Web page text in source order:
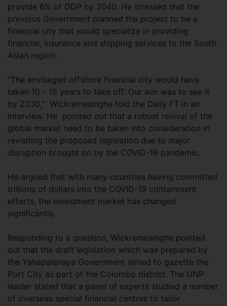
provide 6% of GDP by 2040. He stressed that the
previous Government planned the project to be a
financial city that would specialize in providing
financial, insurance and shipping services to the South
Asian region.
"The envisaged offshore financial city would have
taken 10 - 15 years to take off. Our aim was to see it
by 2030," Wickremesinghe told the Daily FT in an
interview. He pointed out that a robust revival of the
global market need to be taken into consideration in
revisiting the proposed legislation due to major
disruption brought on by the COVID-19 pandemic.
He argued that with many countries having committed
trillions of dollars into the COVID-19 containment
efforts, the investment market has changed
significantly.
Responding to a question, Wickremesinghe pointed
out that the draft legislation which was prepared by
the Yahapalanaya Government aimed to gazette the
Port City as part of the Colombo district. The UNP
leader stated that a panel of experts studied a number
of overseas special financial centres to tailor